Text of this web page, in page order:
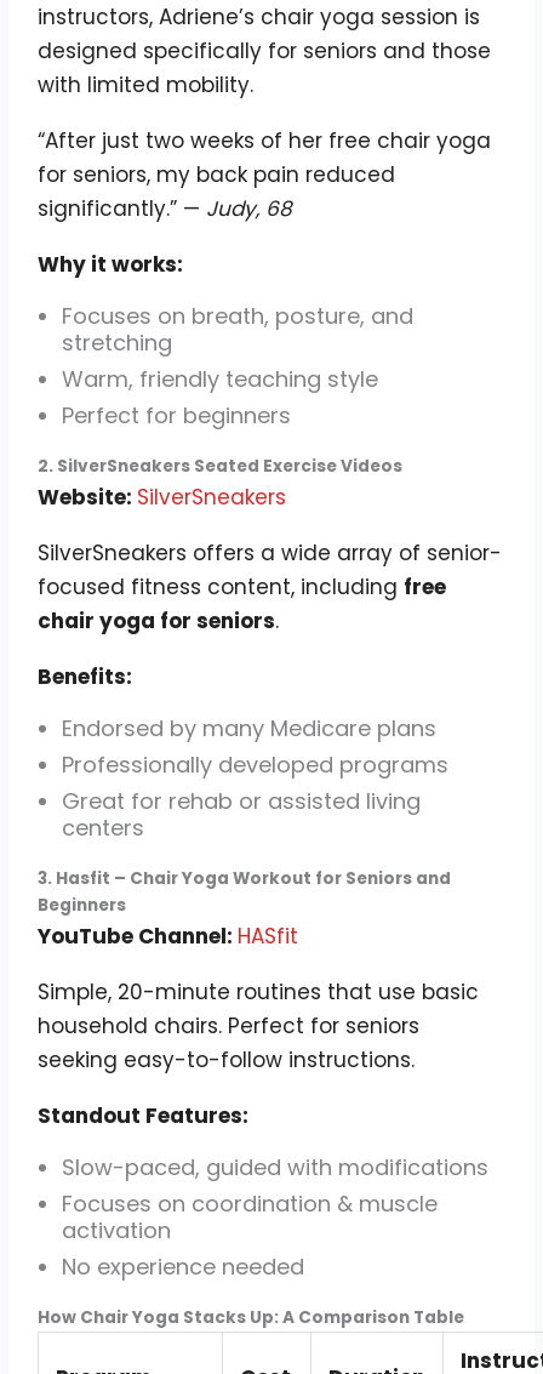
instructors, Adriene’s chair yoga session is
designed specifically for seniors and those
with limited mobility.
“After just two weeks of her free chair yoga
for seniors, my back pain reduced
significantly.” — Judy, 68
Why it works:
Focuses on breath, posture, and
stretching
Warm, friendly teaching style
Perfect for beginners
2. SilverSneakers Seated Exercise Videos
Website: SilverSneakers
SilverSneakers offers a wide array of senior-
focused fitness content, including free
chair yoga for seniors.
Benefits:
Endorsed by many Medicare plans
Professionally developed programs
Great for rehab or assisted living
centers
3. Hasfit – Chair Yoga Workout for Seniors and
Beginners
YouTube Channel: HASfit
Simple, 20-minute routines that use basic
household chairs. Perfect for seniors
seeking easy-to-follow instructions.
Standout Features:
Slow-paced, guided with modifications
Focuses on coordination & muscle
activation
No experience needed
How Chair Yoga Stacks Up: A Comparison Table